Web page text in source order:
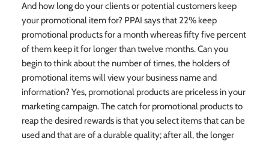
And how long do your clients or potential customers keep
your promotional item for? PPAI says that 22% keep
promotional products for a month whereas fifty five percent
of them keep it for longer than twelve months. Can you
begin to think about the number of times, the holders of
promotional items will view your business name and
information? Yes, promotional products are priceless in your
marketing campaign. The catch for promotional products to
reap the desired rewards is that you select items that can be
used and that are of a durable quality; after all, the longer